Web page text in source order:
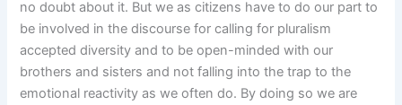
no doubt about it. But we as citizens have to do our part to
be involved in the discourse for calling for pluralism
accepted diversity and to be open-minded with our
brothers and sisters and not falling into the trap to the
emotional reactivity as we often do. By doing so we are